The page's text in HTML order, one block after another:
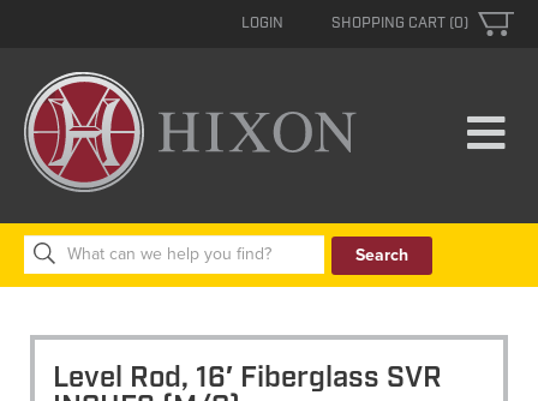
SHOPPING CART (0)
LOGIN
Search
for:
Level Rod, 16′ Fiberglass SVR